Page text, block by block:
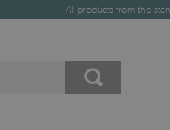
All products from the